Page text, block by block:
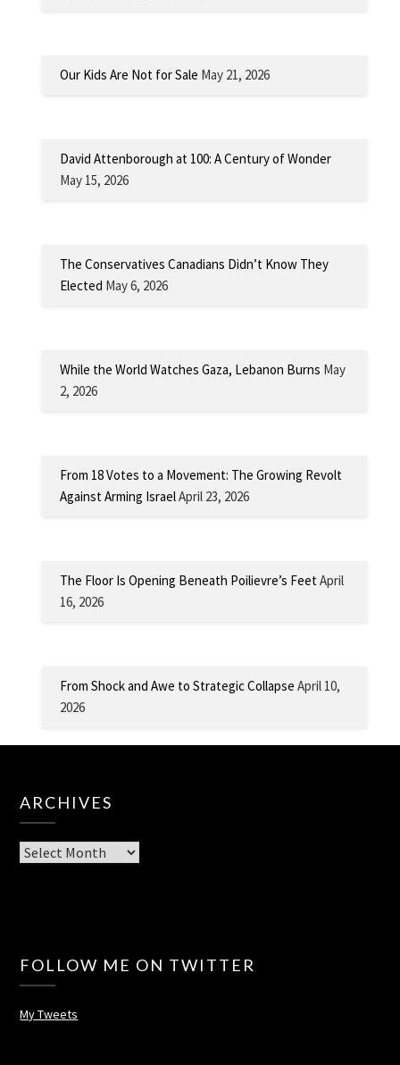
Our Kids Are Not for Sale May 21, 2026
David Attenborough at 100: A Century of Wonder
May 15, 2026
The Conservatives Canadians Didn’t Know They
Elected May 6, 2026
While the World Watches Gaza, Lebanon Burns May
2, 2026
From 18 Votes to a Movement: The Growing Revolt
Against Arming IsraelApril 23, 2026
The Floor Is Opening Beneath Poilievre’s Feet April
16, 2026
From Shock and Awe to Strategic Collapse April 10,
2026
ARCHIVES
Archives
FOLLOW ME ON TWITTER
My Tweets